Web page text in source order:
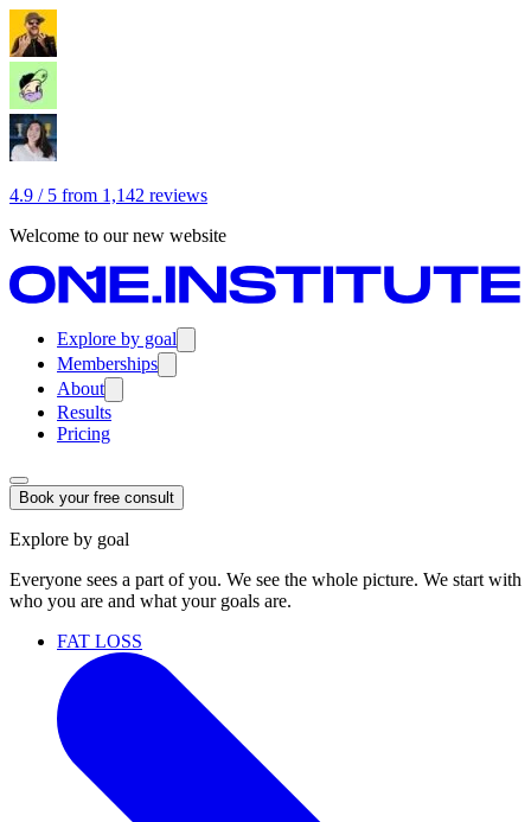
4.9 / 5 from 1,142 reviews
Welcome to our new website
Explore by goal
Memberships
About
Results
Pricing
Book your free consult
Explore by goal
Everyone sees a part of you. We see the whole picture. We start with
who you are and what your goals are.
FAT LOSS